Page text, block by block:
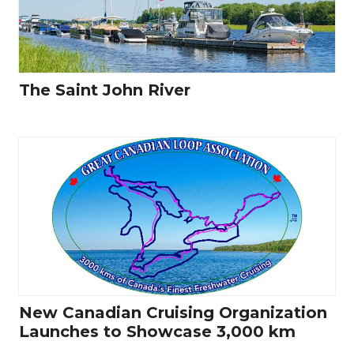
The Saint John River
New Canadian Cruising Organization
Launches to Showcase 3,000 km